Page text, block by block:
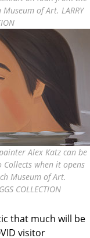
of Art. LARRY
Alex Katz can be
when it opens
Museum of Art.
COLLECTION
that much will be
visitor